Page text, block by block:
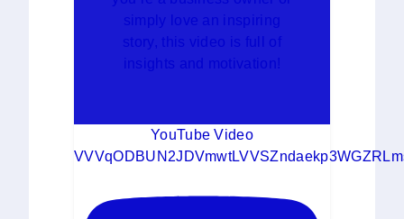
simply love an inspiring
story, this video is full of
insights and motivation!
YouTube Video